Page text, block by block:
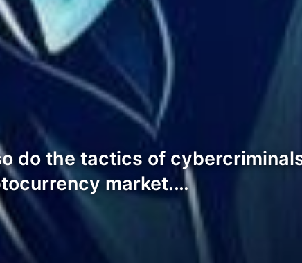
do the tactics of
market.…